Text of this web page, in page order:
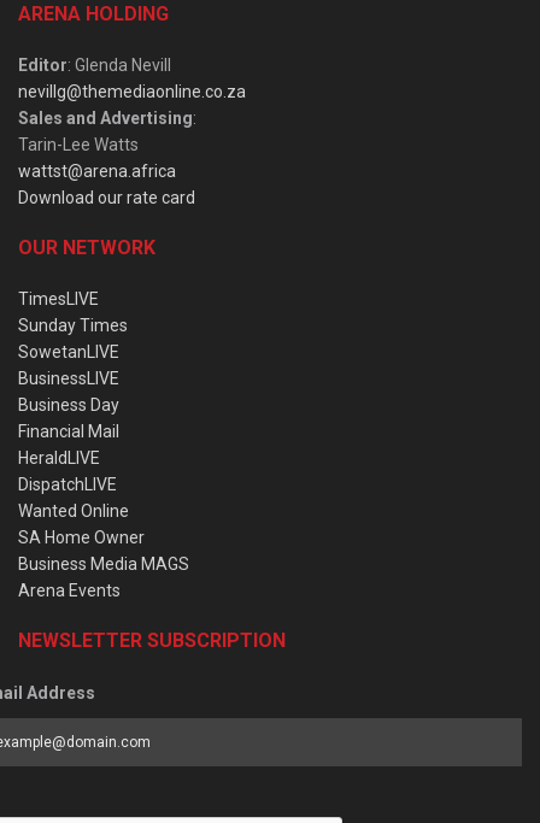
ARENA HOLDING
Editor: Glenda Nevill
nevillg@themediaonline.co.za
Sales and Advertising:
Tarin-Lee Watts
wattst@arena.africa
Download our rate card
OUR NETWORK
TimesLIVE
Sunday Times
SowetanLIVE
BusinessLIVE
Business Day
Financial Mail
HeraldLIVE
DispatchLIVE
Wanted Online
SA Home Owner
Business Media MAGS
Arena Events
NEWSLETTER SUBSCRIPTION
Address